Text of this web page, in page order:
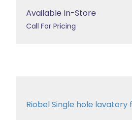
Available In-Store
Call For Pricing
Riobel Single hole lavatory